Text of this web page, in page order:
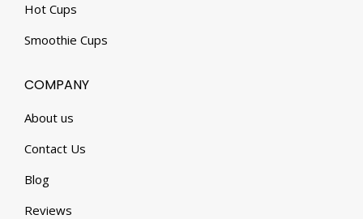
Hot Cups
Smoothie Cups
COMPANY
About us
Contact Us
Blog
Reviews